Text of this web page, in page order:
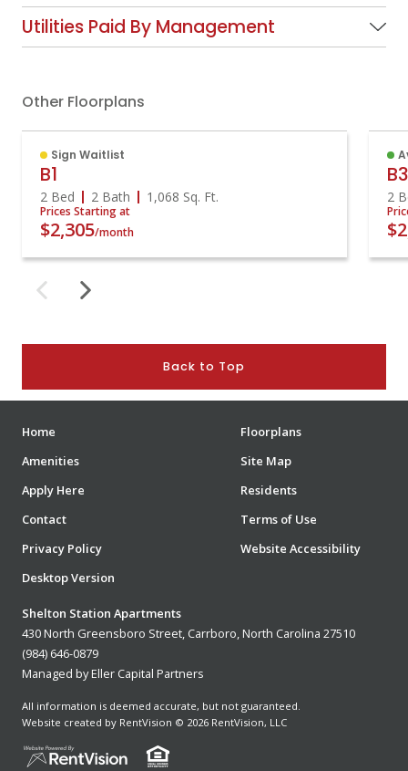
Utilities Paid By Management
Other Floorplans
Sign Waitlist
B1
2 Bed 2 Bath 1,068 Sq. Ft.
Prices Starting at
$2,305/month
B3
2
Back to Top
Home
Floorplans
Amenities
Site Map
Apply Here
Residents
Contact
Terms of Use
Privacy Policy
Website Accessibility
Desktop Version
Shelton Station Apartments
430 North Greensboro Street, Carrboro, North Carolina 27510
(984) 646-0879
Managed by Eller Capital Partners
All information is deemed accurate, but not guaranteed.
Website created by RentVision © 2026 RentVision, LLC